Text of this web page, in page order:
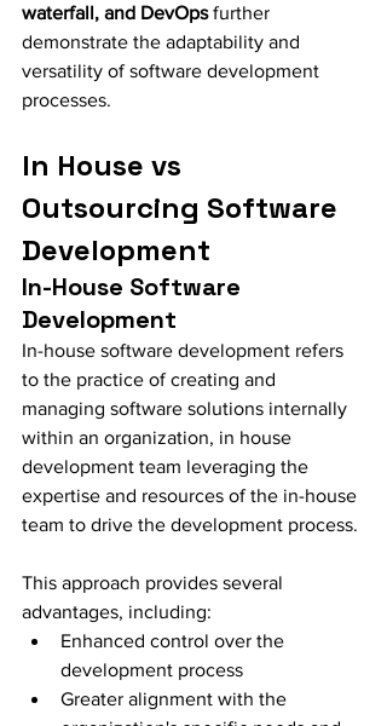
waterfall, and DevOps further
demonstrate the adaptability and
versatility of software development
processes.
In House vs
Outsourcing Software
Development
In-House Software
Development
In-house software development refers
to the practice of creating and
managing software solutions internally
within an organization, in house
development team leveraging the
expertise and resources of the in-house
team to drive the development process.
This approach provides several
advantages, including:
Enhanced control over the
development process
Greater alignment with the